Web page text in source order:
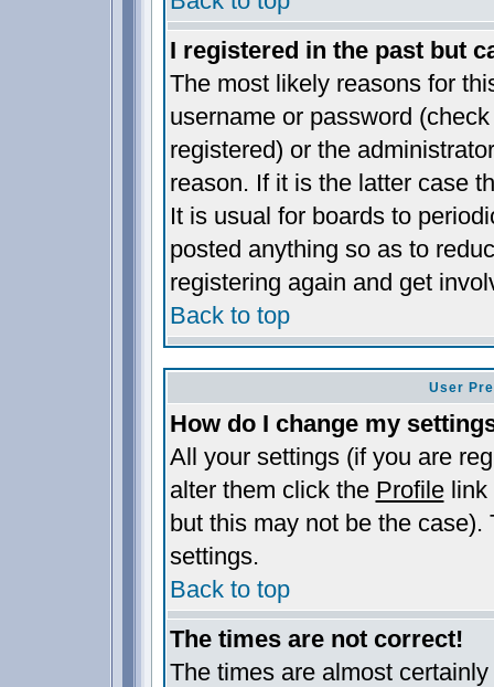
I registered in the past but
The most likely reasons for
username or password
registered) or the
reason. If it is the latter case
It is usual for boards to
posted anything so as to
registering again and get
Back to top
User
How do I change my
All your settings (if you are
alter them click the Profilelink
but this may not be the
settings.
Back to top
The times are not correct!
The times are almost